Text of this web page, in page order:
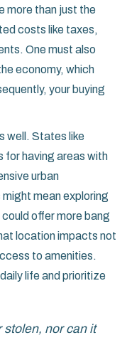
more than just the
costs like taxes,
One must also
economy, which
your buying
well. States like
for having areas with
urban
mean exploring
offer more bang
location impacts not
to amenities.
life and prioritize
stolen, nor can it